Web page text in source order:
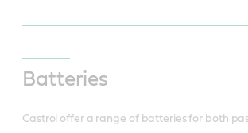
Batteries
Castrol offer a range of batteries for both